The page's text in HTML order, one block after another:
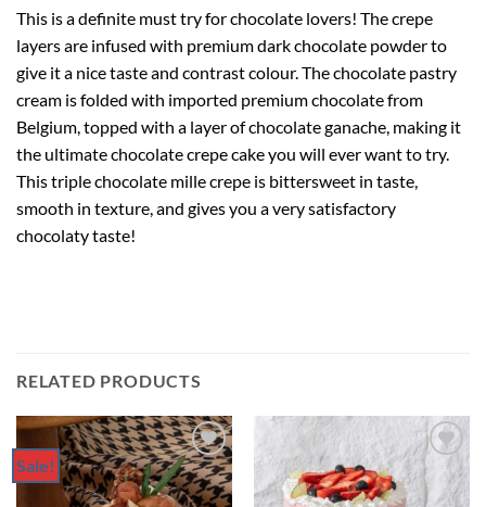
This is a definite must try for chocolate lovers! The crepe
layers are infused with premium dark chocolate powder to
give it a nice taste and contrast colour. The chocolate pastry
cream is folded with imported premium chocolate from
Belgium, topped with a layer of chocolate ganache, making it
the ultimate chocolate crepe cake you will ever want to try.
This triple chocolate mille crepe is bittersweet in taste,
smooth in texture, and gives you a very satisfactory
chocolaty taste!
RELATED PRODUCTS
Sale!
Add to
Wishlist
Add to
Wishlist